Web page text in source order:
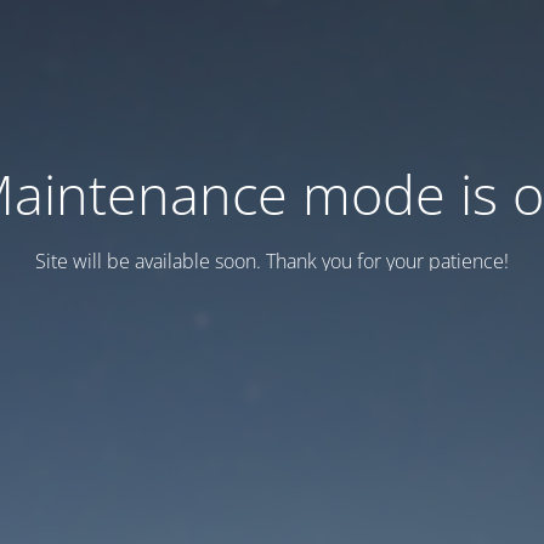
mode is
Site will be available soon. Thank you for your patience!